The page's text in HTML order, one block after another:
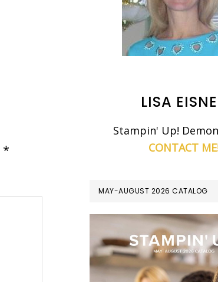
*
LISA
Stampin' Up!
CONTACT
MAY-AUGUST 2026 CATALOG